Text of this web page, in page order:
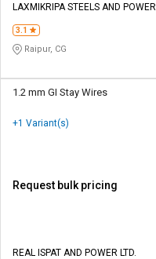
LAXMIKRIPA STEELS AND POWER
3.1
Raipur, CG
1.2 mm GI Stay Wires
+1 Variant(s)
Request bulk pricing
REAL ISPAT AND POWER LTD.